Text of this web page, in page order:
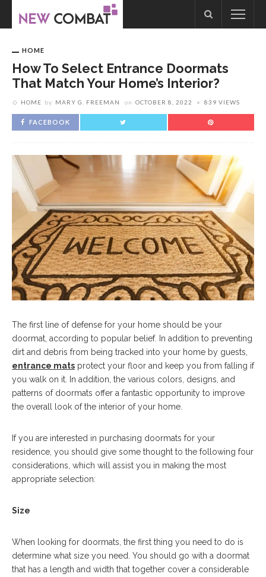
HOME
How To Select Entrance Doormats
That Match Your Home’s Interior?
HOME by MARY G. FREEMAN on OCTOBER 8, 2022 839 VIEWS
FACEBOOK
The first line of defense for your home should be your
doormat, according to popular belief. In addition to preventing
dirt and debris from being tracked into your home by guests,
entrance mats protect your floor and keep you from falling if
you walk on it. In addition, the various colors, designs, and
patterns of doormats offer a fantastic opportunity to improve
the overall look of the interior of your home.
If you are interested in purchasing doormats for your
residence, you should give some thought to the following four
considerations, which will assist you in making the most
appropriate selection:
Size
When looking for doormats, the first thing you need to do is
determine what size you need. You should go with a doormat
that has a length and width that together cover a considerable